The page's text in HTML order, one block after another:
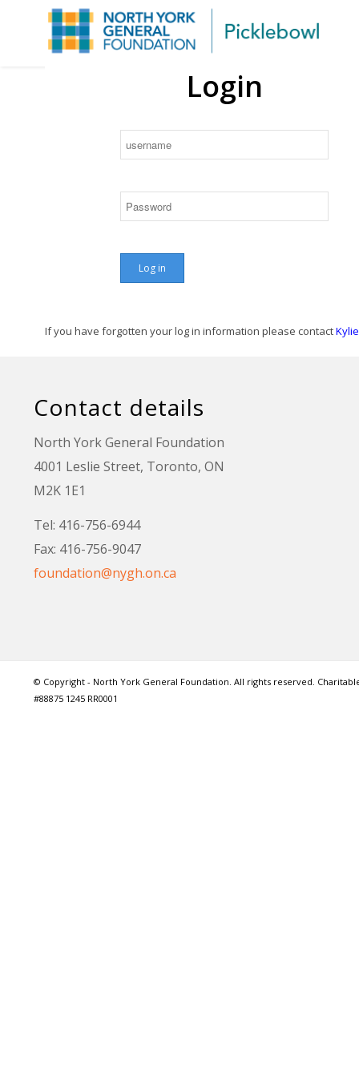
Login
If you have forgotten your log in information please contact
Contact details
North York General Foundation
4001 Leslie Street, Toronto, ON
M2K 1E1
Tel: 416-756-6944
Fax: 416-756-9047
foundation@nygh.on.ca
© Copyright - North York General Foundation. All rights reserved.
#88875 1245 RR0001